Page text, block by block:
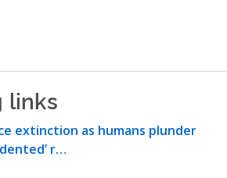
links
extinction as humans plunder
r…